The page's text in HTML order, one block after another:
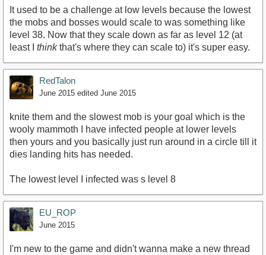
It used to be a challenge at low levels because the lowest
the mobs and bosses would scale to was something like
level 38. Now that they scale down as far as level 12 (at
least I thinkthat's where they can scale to) it's super easy.
RedTalon
June 2015 edited June 2015
knite them and the slowest mob is your goal which is the
wooly mammoth I have infected people at lower levels
then yours and you basically just run around in a circle till it
dies landing hits has needed.
The lowest level I infected was s level 8
EU_ROP
June 2015
I'm new to the game and didn't wanna make a new thread